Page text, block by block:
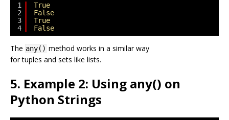
1
2
3
4
True
False
True
False
The any() method works in a similar way
for tuples and sets like lists.
5. Example 2: Using any() on
Python Strings